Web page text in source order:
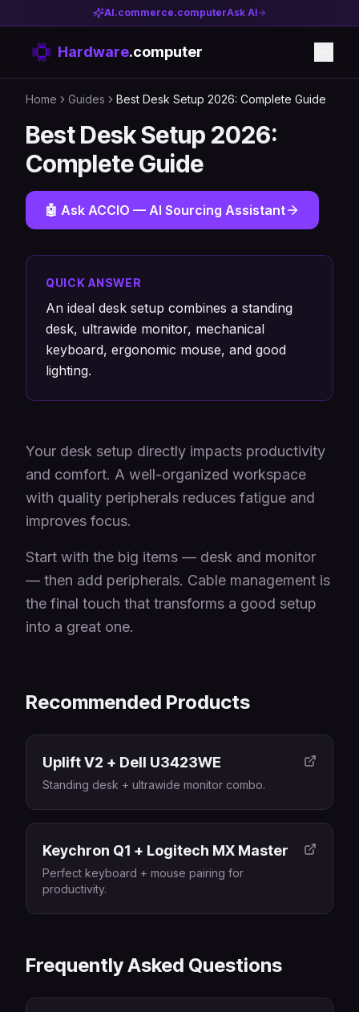
AI.commerce.computerAsk AI
Hardware.computer
Home Guides Best Desk Setup 2026: Complete Guide
Best Desk Setup 2026:
Complete Guide
🤖 Ask ACCIO — AI Sourcing Assistant
QUICK ANSWER
An ideal desk setup combines a standing
desk, ultrawide monitor, mechanical
keyboard, ergonomic mouse, and good
lighting.
Your desk setup directly impacts productivity
and comfort. A well-organized workspace
with quality peripherals reduces fatigue and
improves focus.
Start with the big items — desk and monitor
— then add peripherals. Cable management is
the final touch that transforms a good setup
into a great one.
Recommended Products
Uplift V2 + Dell U3423WE
Standing desk + ultrawide monitor combo.
Keychron Q1 + Logitech MX Master
Perfect keyboard + mouse pairing for
productivity.
Frequently Asked Questions